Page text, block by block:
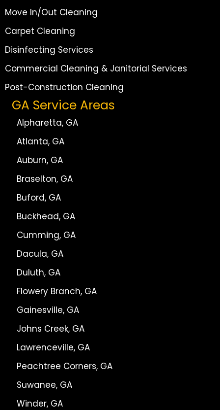
Move In/Out Cleaning
Carpet Cleaning
Disinfecting Services
Commercial Cleaning & Janitorial Services
Post-Construction Cleaning
GA Service Areas
Alpharetta, GA
Atlanta, GA
Auburn, GA
Braselton, GA
Buford, GA
Buckhead, GA
Cumming, GA
Dacula, GA
Duluth, GA
Flowery Branch, GA
Gainesville, GA
Johns Creek, GA
Lawrenceville, GA
Peachtree Corners, GA
Suwanee, GA
Winder, GA